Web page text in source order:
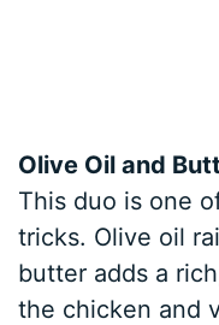
Olive Oil and
This duo is one
tricks. Olive oil
butter adds a
the chicken and